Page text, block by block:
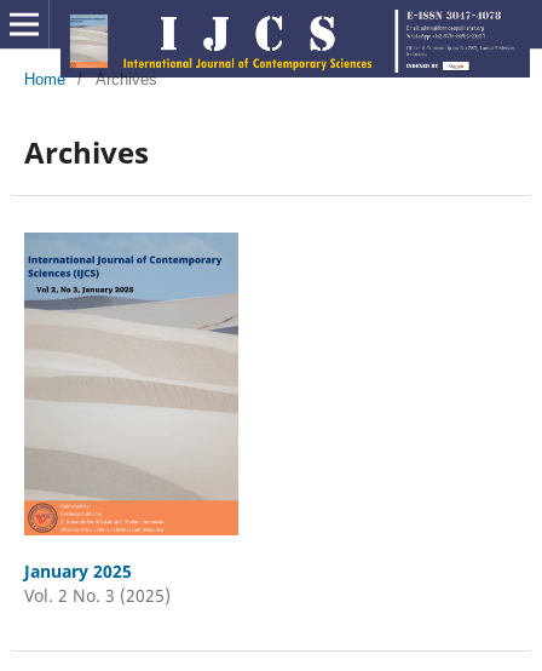
Home / Archives
Archives
January 2025
Vol. 2 No. 3 (2025)